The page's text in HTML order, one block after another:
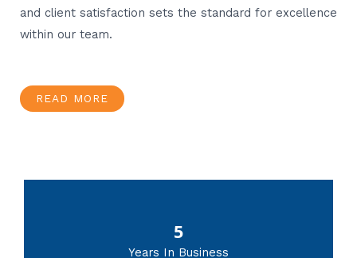
and client satisfaction sets the standard for excellence
within our team.
READ MORE
5
Years In Business